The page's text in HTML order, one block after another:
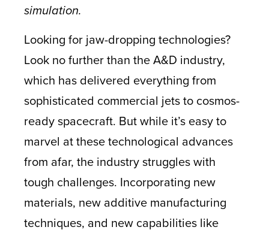
simulation.
Looking for jaw-dropping technologies?
Look no further than the A&D industry,
which has delivered everything from
sophisticated commercial jets to cosmos-
ready spacecraft. But while it’s easy to
marvel at these technological advances
from afar, the industry struggles with
tough challenges. Incorporating new
materials, new additive manufacturing
techniques, and new capabilities like